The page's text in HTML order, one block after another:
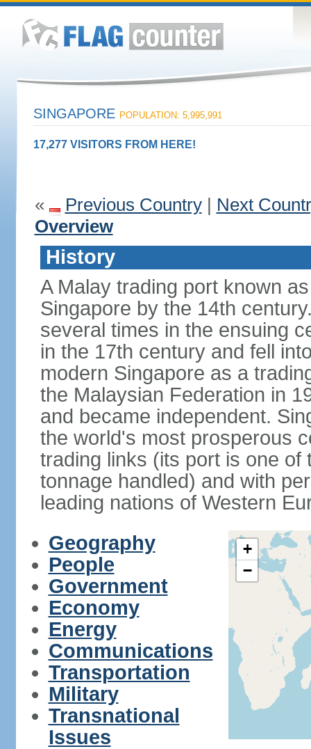
SINGAPORE POPULATION: 5,995,991
17,277 VISITORS FROM HERE!
« Previous Country| Next
Overview
History
A Malay trading port known
Singapore by the 14th
several times in the ensuing
in the 17th century and fell
modern Singapore as a
the Malaysian Federation in
and became independent.
the world's most prosperous
trading links (its port is one
tonnage handled) and with
leading nations of Western
Geography
People
Government
Economy
Energy
Communications
Transportation
Military
Transnational
Issues
+
−